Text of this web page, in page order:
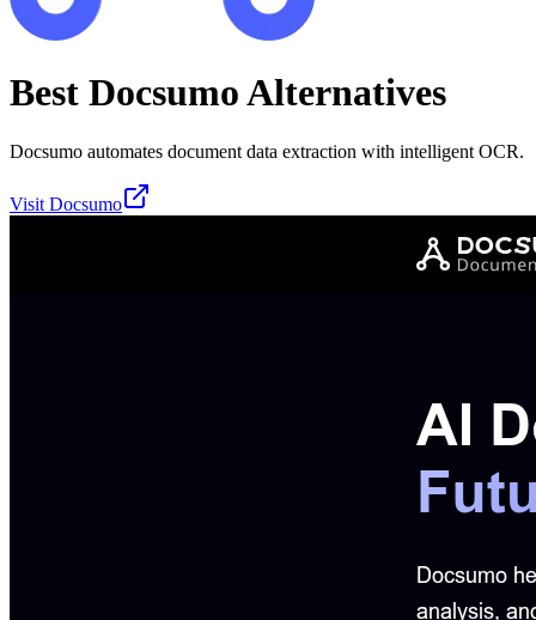
Best DocsumoAlternatives
Docsumo automates document data extraction with intelligent OCR.
Visit Docsumo